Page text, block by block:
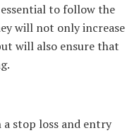
to follow the
will not only increase
will also ensure that
a stop loss and entry